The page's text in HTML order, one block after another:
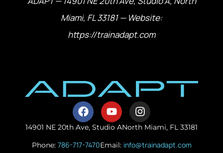
Miami, FL 33181 — Website:
https://trainadapt.com
14901 NE 20th Ave, Studio ANorth Miami, FL 33181
Phone: 786-717-7470Email: info@trainadapt.com